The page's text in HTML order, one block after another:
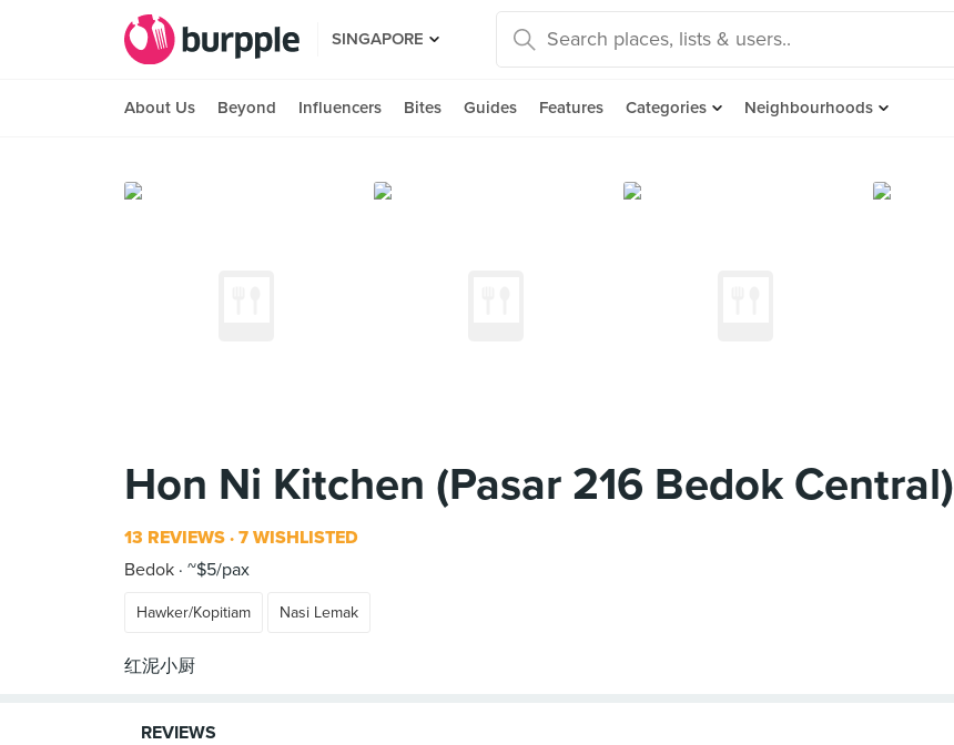
SINGAPORE
About Us Beyond Influencers Bites Guides Features Categories Neighbourhoods
Hon Ni Kitchen (Pasar 216 Bedok Central)
13 REVIEWS 7 WISHLISTED
Bedok ~$5/pax
Hawker/Kopitiam Nasi Lemak
REVIEWS